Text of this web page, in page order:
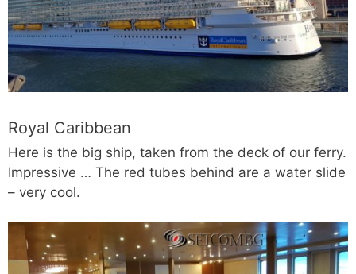
Royal Caribbean
Here is the big ship, taken from the deck of our ferry.
Impressive … The red tubes behind are a water slide
– very cool.